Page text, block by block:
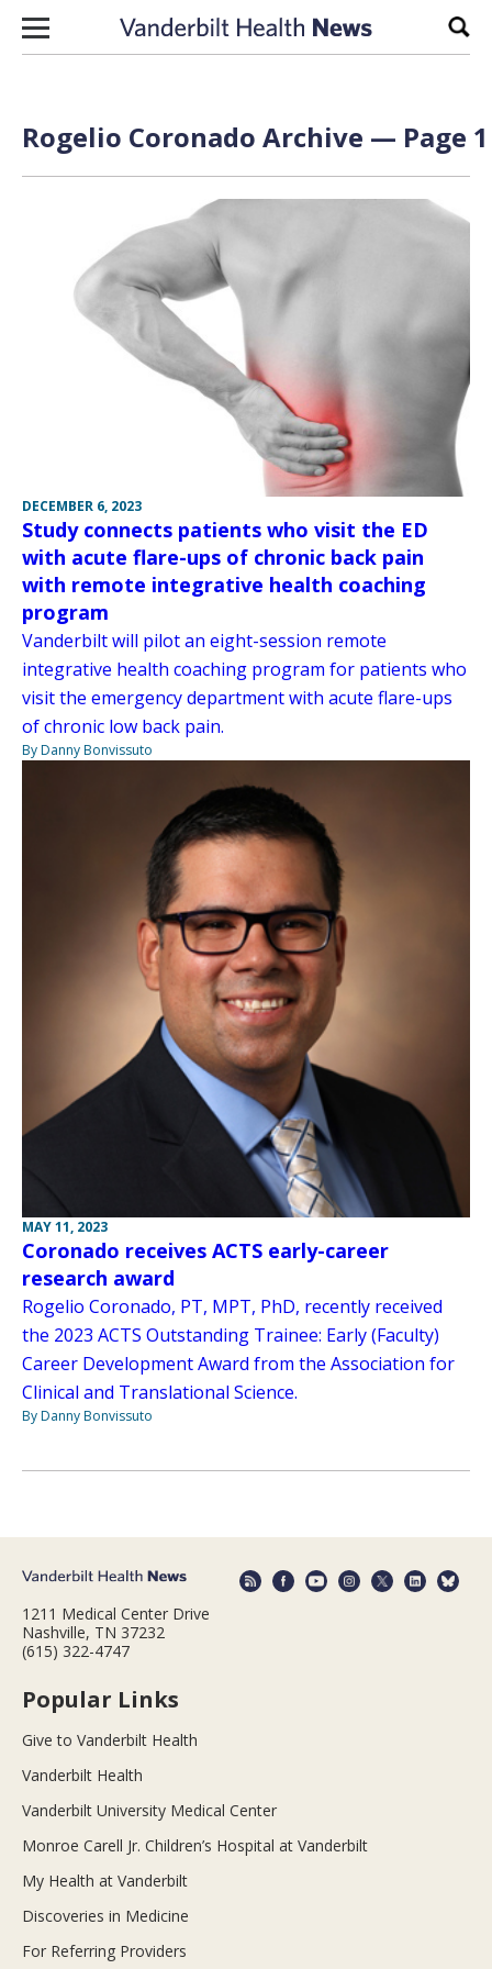
Skip to content
Rogelio Coronado Archive — Page
DECEMBER 6, 2023
Study connects patients who visit the ED
with acute flare-ups of chronic back pain
with remote integrative health coaching
program
Vanderbilt will pilot an eight-session remote
integrative health coaching program for patients who
visit the emergency department with acute flare-ups
of chronic low back pain.
By Danny Bonvissuto
MAY 11, 2023
Coronado receives ACTS early-career
research award
Rogelio Coronado, PT, MPT, PhD, recently received
the 2023 ACTS Outstanding Trainee: Early (Faculty)
Career Development Award from the Association for
Clinical and Translational Science.
By Danny Bonvissuto
1211 Medical Center Drive
Nashville, TN 37232
(615) 322-4747
Popular Links
Give to Vanderbilt Health
Vanderbilt Health
Vanderbilt University Medical Center
Monroe Carell Jr. Children’s Hospital at Vanderbilt
My Health at Vanderbilt
Discoveries in Medicine
For Referring Providers